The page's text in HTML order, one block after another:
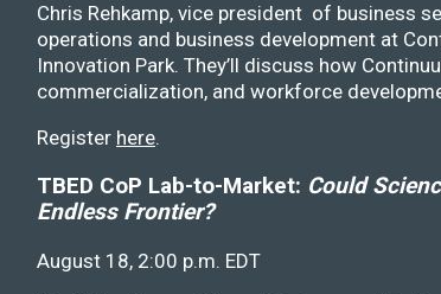
Chris Rehkamp, vice president of business
operations and business development at
Innovation Park. They’ll discuss how
commercialization, and workforce
Register here.
TBED CoP Lab-to-Market: Could
Endless Frontier?
August 18, 2:00 p.m. EDT